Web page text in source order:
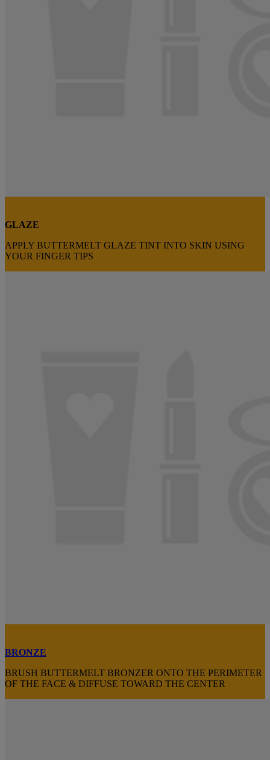
GLAZE
APPLY BUTTERMELT GLAZE TINT INTO SKIN USING
YOUR FINGER TIPS
BRONZE
BRUSH BUTTERMELT BRONZER ONTO THE PERIMETER
OF THE FACE & DIFFUSE TOWARD THE CENTER